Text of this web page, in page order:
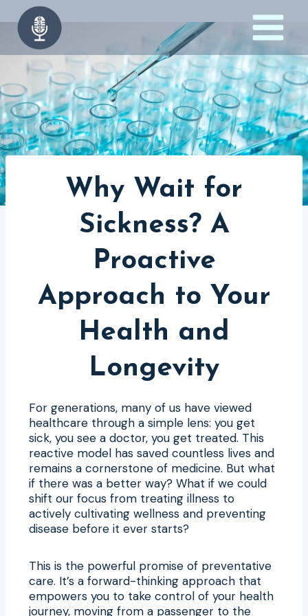
to
content
Why Wait for
Sickness? A
Proactive
Approach to Your
Health and
Longevity
For generations, many of us have viewed
healthcare through a simple lens: you get
sick, you see a doctor, you get treated. This
reactive model has saved countless lives and
remains a cornerstone of medicine. But what
if there was a better way? What if we could
shift our focus from treating illness to
actively cultivating wellness and preventing
disease before it ever starts?
This is the powerful promise of preventative
care. It’s a forward-thinking approach that
empowers you to take control of your health
journey, moving from a passenger to the